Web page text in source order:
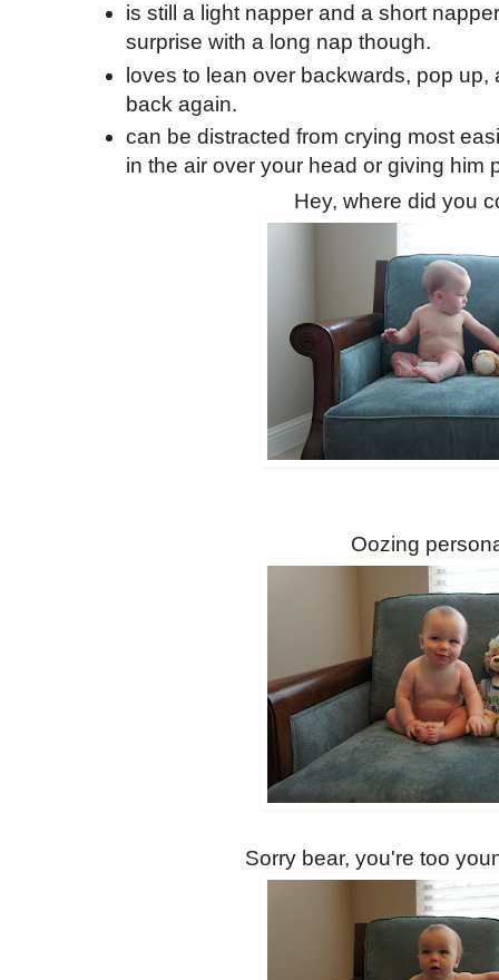
is still a light napper and a short
surprise with a long nap though.
loves to lean over backwards, pop up,
back again.
can be distracted from crying most
in the air over your head or giving him
Hey, where did you
Oozing
Sorry bear, you're too